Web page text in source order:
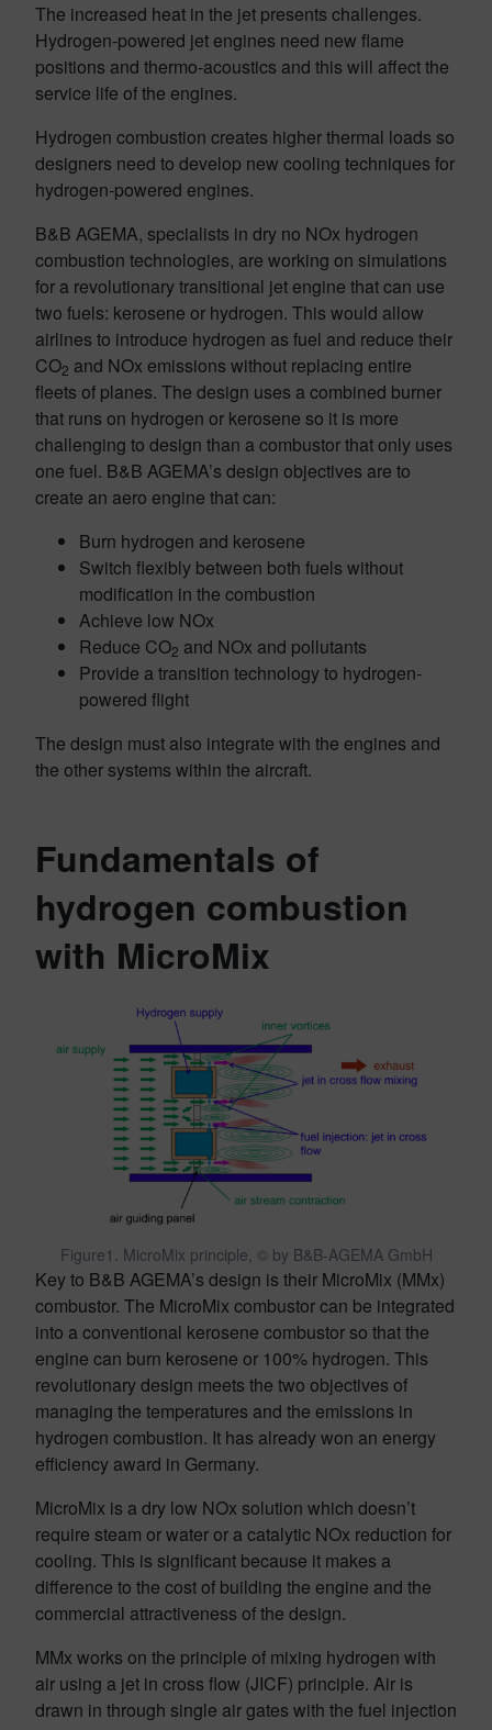
The increased heat in the jet presents challenges.
Hydrogen-powered jet engines need new flame
positions and thermo-acoustics and this will affect the
service life of the engines.
Hydrogen combustion creates higher thermal loads so
designers need to develop new cooling techniques for
hydrogen-powered engines.
B&B AGEMA, specialists in dry no NOx hydrogen
combustion technologies, are working on simulations
for a revolutionary transitional jet engine that can use
two fuels: kerosene or hydrogen. This would allow
airlines to introduce hydrogen as fuel and reduce their
CO2 and NOx emissions without replacing entire
fleets of planes. The design uses a combined burner
that runs on hydrogen or kerosene so it is more
challenging to design than a combustor that only uses
one fuel. B&B AGEMA’s design objectives are to
create an aero engine that can:
Burn hydrogen and kerosene
Switch flexibly between both fuels without
modification in the combustion
Achieve low NOx
Reduce CO2 and NOx and pollutants
Provide a transition technology to hydrogen-
powered flight
The design must also integrate with the engines and
the other systems within the aircraft.
Fundamentals of
hydrogen combustion
with MicroMix
Figure1. MicroMix principle, © by B&B-AGEMA GmbH
Key to B&B AGEMA’s design is their MicroMix (MMx)
combustor. The MicroMix combustor can be integrated
into a conventional kerosene combustor so that the
engine can burn kerosene or 100% hydrogen. This
revolutionary design meets the two objectives of
managing the temperatures and the emissions in
hydrogen combustion. It has already won an energy
efficiency award in Germany.
MicroMix is a dry low NOx solution which doesn’t
require steam or water or a catalytic NOx reduction for
cooling. This is significant because it makes a
difference to the cost of building the engine and the
commercial attractiveness of the design.
MMx works on the principle of mixing hydrogen with
air using a jet in cross flow (JICF) principle. Air is
drawn in through single air gates with the fuel injection